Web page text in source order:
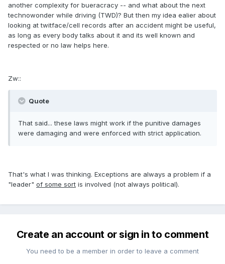
another complexity for bueracracy -- and what about the next
technowonder while driving (TWD)? But then my idea ealier about
looking at twitface/cell records after an accident might be useful,
as long as every body talks about it and its well known and
respected or no law helps here.
Zw::
Quote
That said... these laws might work if the punitive damages
were damaging and were enforced with strict application.
That's what I was thinking. Exceptions are always a problem if a
"leader" of some sort is involved (not always political).
Create an account or sign in to comment
You need to be a member in order to leave a comment